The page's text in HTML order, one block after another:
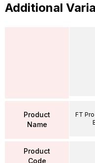
Additional
Product
Name
Product
Code
FT